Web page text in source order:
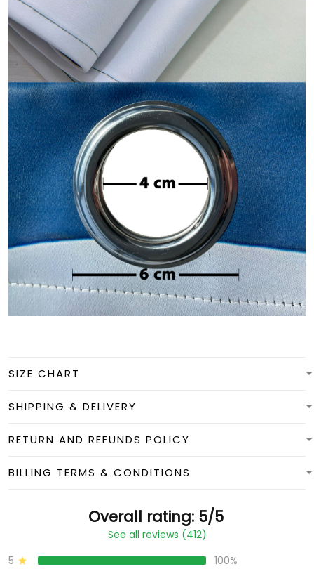
SIZE CHART
SHIPPING & DELIVERY
RETURN AND REFUNDS POLICY
BILLING TERMS & CONDITIONS
Overall rating: 5/5
See all reviews (412)
5
100%